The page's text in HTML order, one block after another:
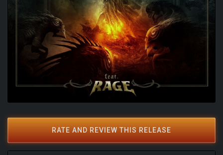
RATE AND REVIEW THIS RELEASE